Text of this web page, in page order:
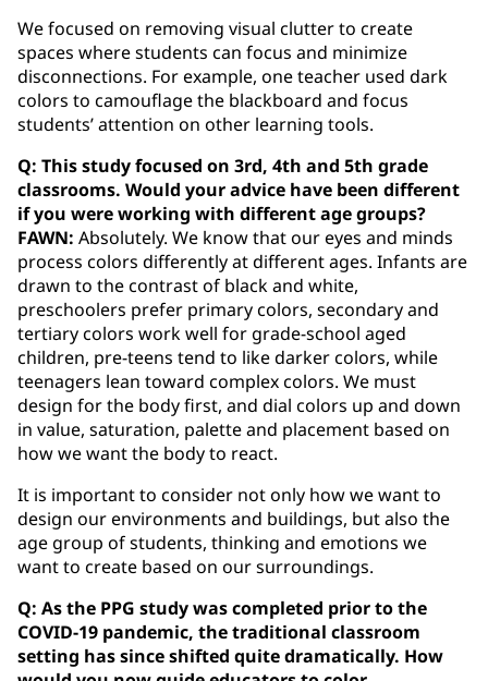
We focused on removing visual clutter to create
spaces where students can focus and minimize
disconnections. For example, one teacher used dark
colors to camouflage the blackboard and focus
students’ attention on other learning tools.
Q: This study focused on 3rd, 4th and 5th grade
classrooms. Would your advice have been different
if you were working with different age groups?
FAWN: Absolutely. We know that our eyes and minds
process colors differently at different ages. Infants are
drawn to the contrast of black and white,
preschoolers prefer primary colors, secondary and
tertiary colors work well for grade-school aged
children, pre-teens tend to like darker colors, while
teenagers lean toward complex colors. We must
design for the body first, and dial colors up and down
in value, saturation, palette and placement based on
how we want the body to react.
It is important to consider not only how we want to
design our environments and buildings, but also the
age group of students, thinking and emotions we
want to create based on our surroundings.
Q: As the PPG study was completed prior to the
COVID-19 pandemic, the traditional classroom
setting has since shifted quite dramatically. How